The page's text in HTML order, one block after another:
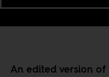
An edited version